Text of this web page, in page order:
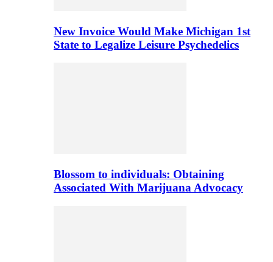
New Invoice Would Make Michigan 1st
State to Legalize Leisure Psychedelics
Blossom to individuals: Obtaining
Associated With Marijuana Advocacy